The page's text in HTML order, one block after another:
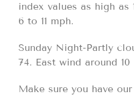
index values as high as
6 to 11 mph.
Sunday Night-Partly
74. East wind around 10
Make sure you have